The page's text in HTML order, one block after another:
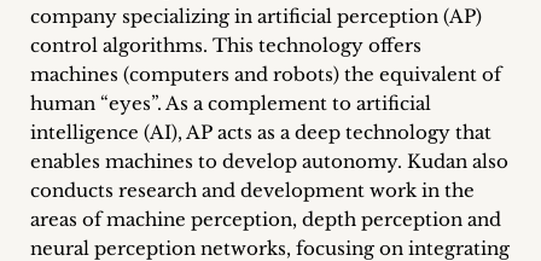
Team
Philosophy
Press
inquiries
company specializing in artificial perception (AP)
control algorithms. This technology offers
machines (computers and robots) the equivalent of
human “eyes”. As a complement to artificial
intelligence (AI), AP acts as a deep technology that
enables machines to develop autonomy. Kudan also
conducts research and development work in the
areas of machine perception, depth perception and
neural perception networks, focusing on integrating